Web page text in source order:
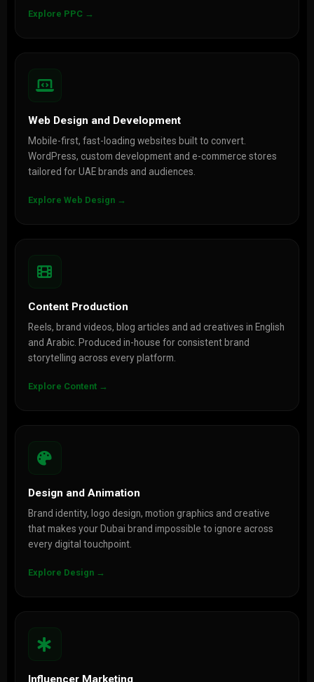
Explore PPC →
Web Design and Development
Mobile-first, fast-loading websites built to convert.
WordPress, custom development and e-commerce stores
tailored for UAE brands and audiences.
Explore Web Design →
Content Production
Reels, brand videos, blog articles and ad creatives in English
and Arabic. Produced in-house for consistent brand
storytelling across every platform.
Explore Content →
Design and Animation
Brand identity, logo design, motion graphics and creative
that makes your Dubai brand impossible to ignore across
every digital touchpoint.
Explore Design →
Influencer Marketing